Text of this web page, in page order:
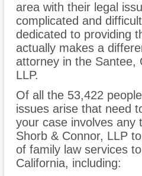
area with their legal
complicated and
dedicated to providing
actually makes a
attorney in the Santee,
LLP.
Of all the 53,422
issues arise that need
your case involves any
Shorb & Connor, LLP
of family law services
California, including: